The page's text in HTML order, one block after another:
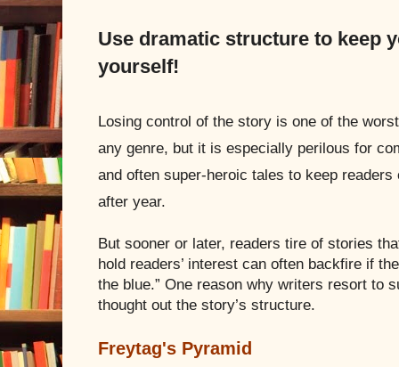
Use dramatic structure to keep
yourself!
Losing control of the story is one of the
any genre, but it is especially perilous for
and often super-heroic tales to keep
after year.
But sooner or later, readers tire of stories
hold readers’ interest can often backfire if
the blue.” One reason why writers resort to
thought out the story’s structure.
Freytag's Pyramid